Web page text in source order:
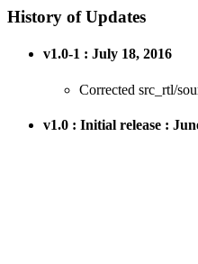
History of Updates
v1.0-1 : July 18, 2016
Corrected src_rtl/
v1.0 : Initial release :